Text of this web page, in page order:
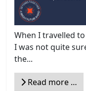
When I travelled
I was not quite
the...
Read more …